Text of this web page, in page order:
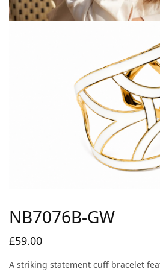
NB7076B-GW
£59.00
A striking statement cuff bracelet